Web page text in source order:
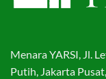
Menara YARSI, Jl.
Putih, Jakarta